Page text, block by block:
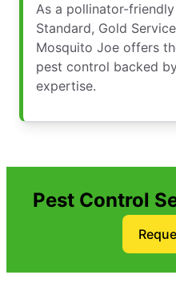
As a pollinator-
Standard, Gold
Mosquito Joe offers
pest control backed
expertise.
Pest Control